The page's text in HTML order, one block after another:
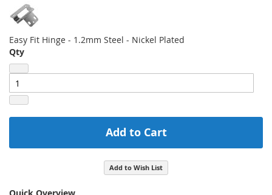
Easy Fit Hinge - 1.2mm Steel - Nickel Plated
Qty
Add to Cart
Add to Wish List